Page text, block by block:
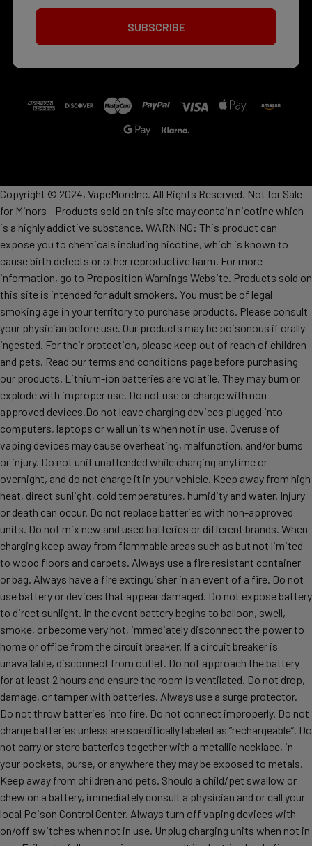
Copyright © 2024, VapeMoreInc. All Rights Reserved. Not for Sale
for Minors - Products sold on this site may contain nicotine which
is a highly addictive substance. WARNING: This product can
expose you to chemicals including nicotine, which is known to
cause birth defects or other reproductive harm. For more
information, go to Proposition Warnings Website. Products sold on
this site is intended for adult smokers. You must be of legal
smoking age in your territory to purchase products. Please consult
your physician before use. Our products may be poisonous if orally
ingested. For their protection, please keep out of reach of children
and pets. Read our terms and conditions page before purchasing
our products. Lithium-ion batteries are volatile. They may burn or
explode with improper use. Do not use or charge with non-
approved devices.Do not leave charging devices plugged into
computers, laptops or wall units when not in use. Overuse of
vaping devices may cause overheating, malfunction, and/or burns
or injury. Do not unit unattended while charging anytime or
overnight, and do not charge it in your vehicle. Keep away from high
heat, direct sunlight, cold temperatures, humidity and water. Injury
or death can occur. Do not replace batteries with non-approved
units. Do not mix new and used batteries or different brands. When
charging keep away from flammable areas such as but not limited
to wood floors and carpets. Always use a fire resistant container
or bag. Always have a fire extinguisher in an event of a fire. Do not
use battery or devices that appear damaged. Do not expose battery
to direct sunlight. In the event battery begins to balloon, swell,
smoke, or become very hot, immediately disconnect the power to
home or office from the circuit breaker. If a circuit breaker is
unavailable, disconnect from outlet. Do not approach the battery
for at least 2 hours and ensure the room is ventilated. Do not drop,
damage, or tamper with batteries. Always use a surge protector.
Do not throw batteries into fire. Do not connect improperly. Do not
charge batteries unless are specifically labeled as “rechargeable”. Do
not carry or store batteries together with a metallic necklace, in
your pockets, purse, or anywhere they may be exposed to metals.
Keep away from children and pets. Should a child/pet swallow or
chew on a battery, immediately consult a physician and or call your
local Poison Control Center. Always turn off vaping devices with
on/off switches when not in use. Unplug charging units when not in